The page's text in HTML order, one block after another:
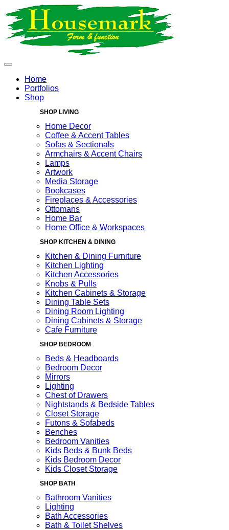
Home
Portfolios
Shop
SHOP LIVING
Home Decor
Coffee & Accent Tables
Sofas & Sectionals
Armchairs & Accent Chairs
Lamps
Artwork
Media Storage
Bookcases
Fireplaces & Accessories
Ottomans
Home Bar
Home Office & Workspaces
SHOP KITCHEN & DINING
Kitchen & Dining Furniture
Kitchen Lighting
Kitchen Accessories
Knobs & Pulls
Kitchen Cabinets & Storage
Dining Table Sets
Dining Room Lighting
Dining Cabinets & Storage
Cafe Furniture
SHOP BEDROOM
Beds & Headboards
Bedroom Decor
Mirrors
Lighting
Chest of Drawers
Nightstands & Bedside Tables
Closet Storage
Futons & Sofabeds
Benches
Bedroom Vanities
Kids Beds & Bunk Beds
Kids Bedroom Decor
Kids Closet Storage
SHOP BATH
Bathroom Vanities
Lighting
Bath Accessories
Bath & Toilet Shelves